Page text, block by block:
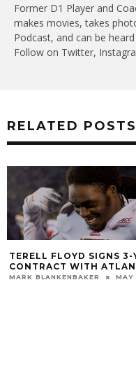
Former D1 Player and
makes movies, takes
Podcast, and can be
Follow on Twitter,
RELATED POSTS
TERELL FLOYD SIGNS 3-
CONTRACT WITH
MARK BLANKENBAKER MAY